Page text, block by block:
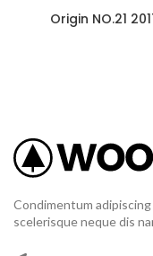
Origin NO.21
Condimentum
scelerisque neque dis